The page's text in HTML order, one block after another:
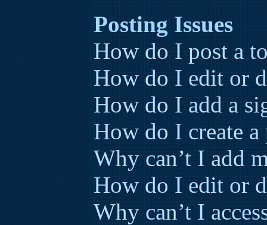
Posting Issues
How do I post a
How do I edit or
How do I add a
How do I create
Why can’t I add
How do I edit or
Why can’t I